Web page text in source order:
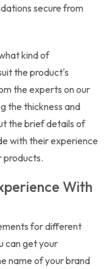
secure from
kind of
the product's
the experts on our
the thickness and
the brief details of
with their experience
products.
With
for different
can get your
name of your brand